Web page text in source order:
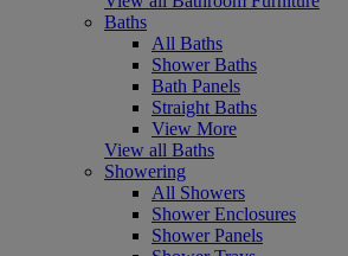
Baths
All Baths
Shower Baths
Bath Panels
Straight Baths
View More
View all Baths
Showering
All Showers
Shower Enclosures
Shower Panels